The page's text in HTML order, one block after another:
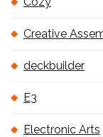
Creative
deckbuilder
E3
Electronic Arts